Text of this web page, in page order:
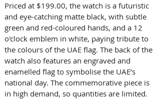
Priced at $199.00, the watch is a futuristic
and eye-catching matte black, with subtle
green and red-coloured hands, and a 12
o'clock emblem in white, paying tribute to
the colours of the UAE flag. The back of the
watch also features an engraved and
enamelled flag to symbolise the UAE’s
national day. The commemorative piece is
in high demand, so quantities are limited.